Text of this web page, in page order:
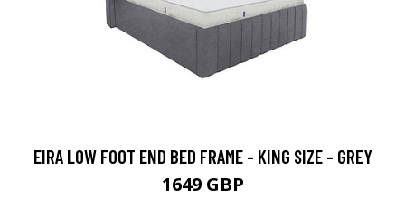
EIRA LOW FOOT END BED FRAME - KING SIZE - GREY
1649 GBP